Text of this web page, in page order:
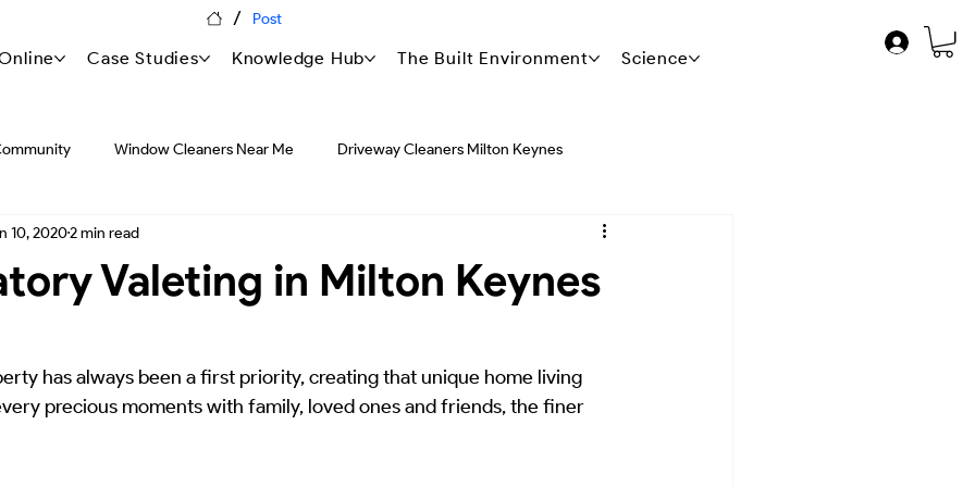
/ Post
Case Studies Knowledge Hub The Built Environment Science Contact Us
Window Cleaners Near Me Driveway Cleaners Milton Keynes
Pressure Washing in United Kingdom Press Release - The Blueprint
The Knowledge Hub: Forensic Proper HSEQ: Safety & Compliance
Valeting in Milton Keynes
10, 20202 min read
has always been a first priority, creating that unique home living
precious moments with family, loved ones and friends, the finer